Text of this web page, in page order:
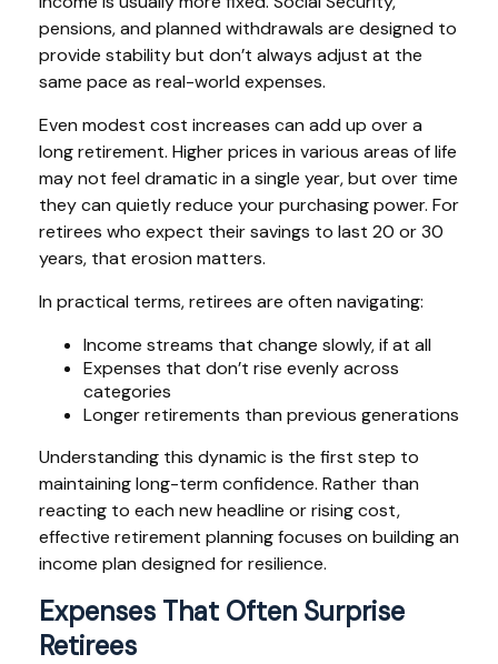
pensions, and planned withdrawals are designed to
provide stability but don’t always adjust at the
same pace as real-world expenses.
Even modest cost increases can add up over a
long retirement. Higher prices in various areas of life
may not feel dramatic in a single year, but over time
they can quietly reduce your purchasing power. For
retirees who expect their savings to last 20 or 30
years, that erosion matters.
In practical terms, retirees are often navigating:
Income streams that change slowly, if at all
Expenses that don’t rise evenly across
categories
Longer retirements than previous generations
Understanding this dynamic is the first step to
maintaining long-term confidence. Rather than
reacting to each new headline or rising cost,
effective retirement planning focuses on building an
income plan designed for resilience.
Expenses That Often Surprise
Retirees